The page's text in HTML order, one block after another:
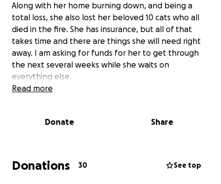
Along with her home burning down, and being a
total loss, she also lost her beloved 10 cats who all
died in the fire. She has insurance, but all of that
takes time and there are things she will need right
away. I am asking for funds for her to get through
the next several weeks while she waits on
everything else.
Read more
Donate Share
Donations 30 See top